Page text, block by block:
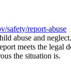
safety/report-abuse
abuse and
meets the legal
the situation is.